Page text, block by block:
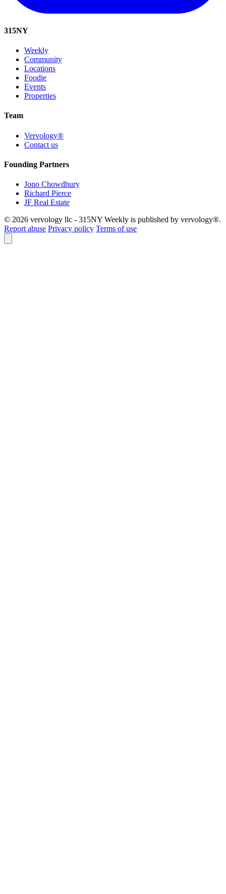
315NY
Weekly
Community
Locations
Foodie
Events
Properties
Team
Vervology®
Contact us
Founding Partners
Jono Chowdhury
Richard Pierce
JF Real Estate
© 2026 vervology llc - 315NY Weekly is published by vervology®.
Report abuse Privacy policy Terms of use